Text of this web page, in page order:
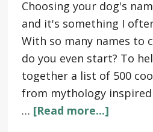
Choosing your dog's
and it's something I
With so many names to
do you even start? To
together a list of 500
from mythology
… [Read more...]